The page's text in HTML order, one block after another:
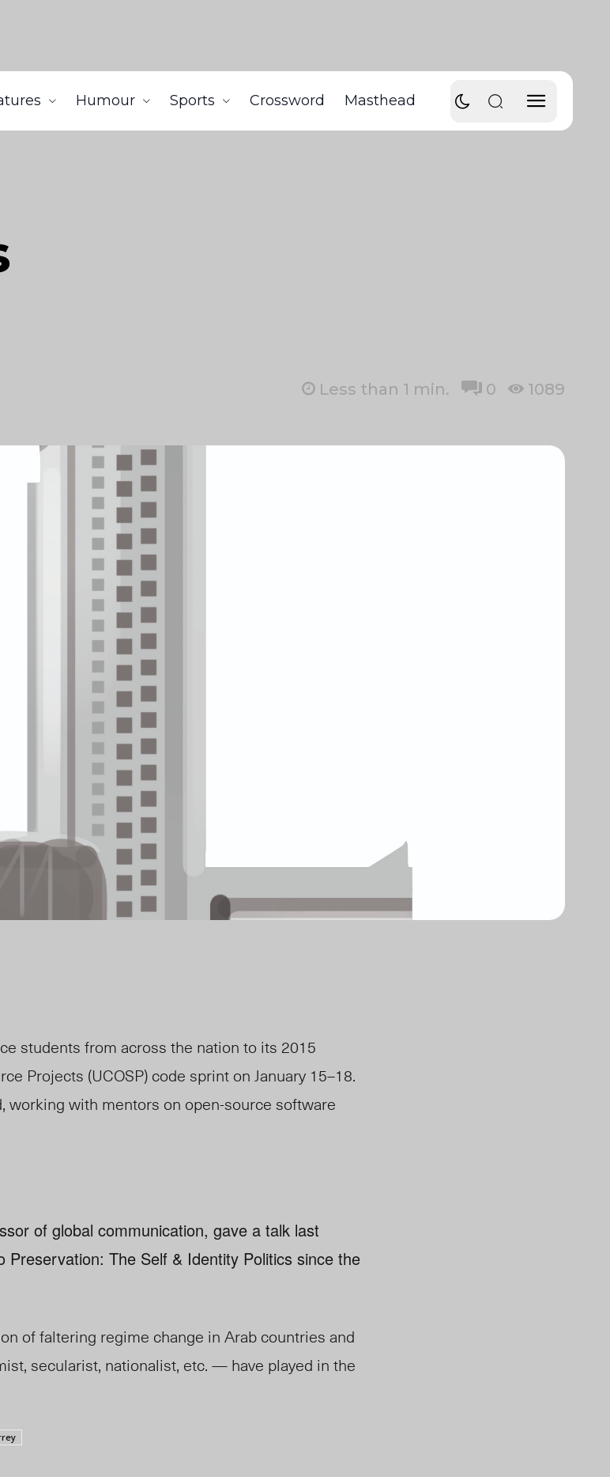
Humour Sports Crossword Masthead
Less than 1 min. 0 1089
students from across the nation to its 2015
Projects (UCOSP) code sprint on January 15–18.
working with mentors on open-source software
of global communication, gave a talk last
Preservation: The Self & Identity Politics since the
of faltering regime change in Arab countries and
secularist, nationalist, etc. — have played in the